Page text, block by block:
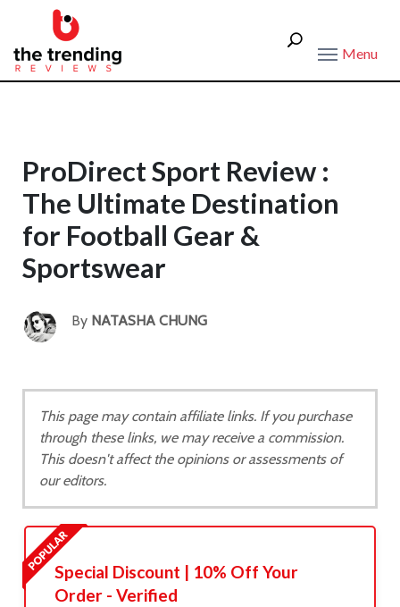
Menu
ProDirect Sport Review :
The Ultimate Destination
for Football Gear &
Sportswear
By NATASHA CHUNG
This page may contain affiliate links. If you purchase
through these links, we may receive a commission.
This doesn't affect the opinions or assessments of
our editors.
Special Discount | 10% Off Your
Order - Verified